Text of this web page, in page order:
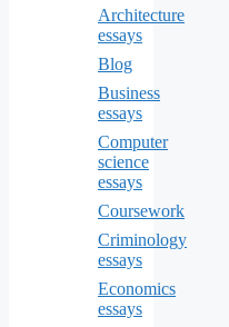
Architecture
essays
Blog
Business
essays
Computer
science
essays
Coursework
Criminology
essays
Economics
essays